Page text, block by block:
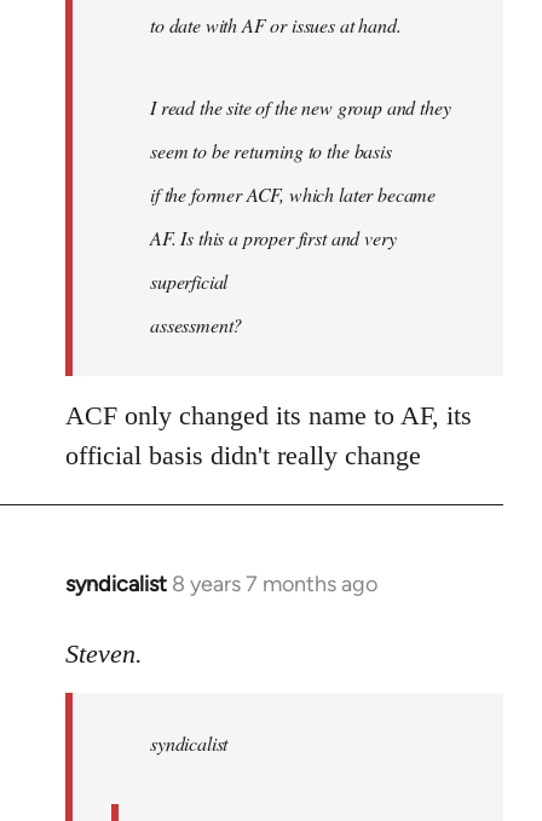
to date with AF or issues at hand.
I read the site of the new group and they
seem to be returning to the basis
if the former ACF, which later became
AF. Is this a proper first and very
superficial
assessment?
ACF only changed its name to AF, its
official basis didn't really change
syndicalist 8 years 7 months ago
In
to
libcom.org
Steven.
syndicalist